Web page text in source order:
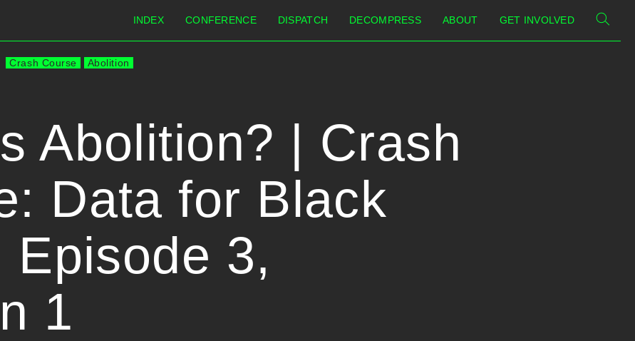
INDEX CONFERENCE DISPATCH DECOMPRESS ABOUT GET INVOLVED
Crash Course Abolition
Abolition? | Crash
Data for Black
Episode 3,
1